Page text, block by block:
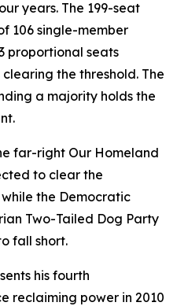
years. The 199-seat
106 single-member
proportional seats
the threshold. The
a majority holds the
far-right Our Homeland
to clear the
the Democratic
Two-Tailed Dog Party
fall short.
his fourth
reclaiming power in 2010